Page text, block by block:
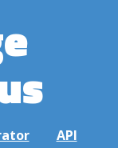
API